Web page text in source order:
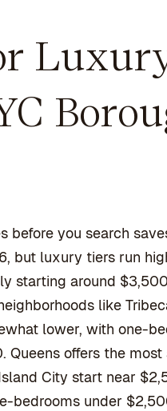
before you search
but luxury tiers run
starting around
like
lower, with one-
offers the
City start near
bedrooms under